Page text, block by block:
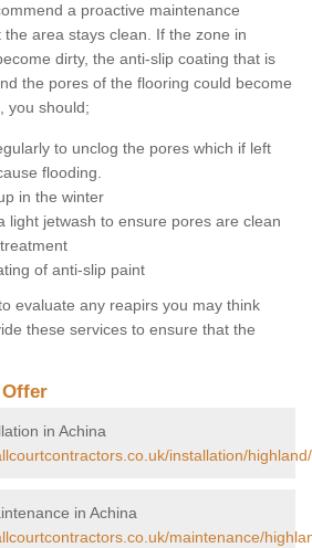
a proactive maintenance
area stays clean. If the zone in
dirty, the anti-slip coating that is
the pores of the flooring could become
you should;
to unclog the pores which if left
flooding.
in the winter
light jetwash to ensure pores are clean
of anti-slip paint
evaluate any reapirs you may think
these services to ensure that the
in Achina
installation/
in Achina
maintenance/